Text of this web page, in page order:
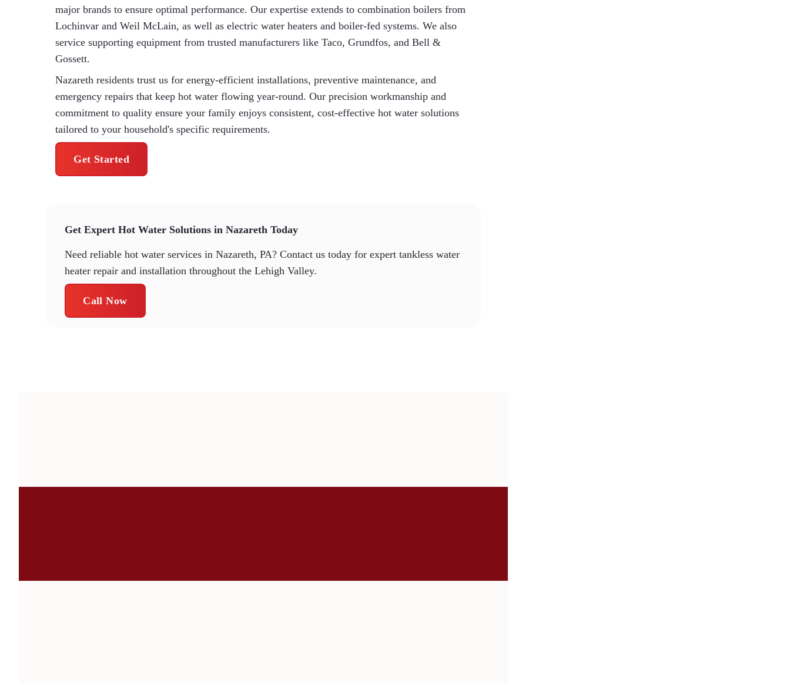
major brands to ensure optimal performance. Our expertise extends to combination boilers from
Lochinvar and Weil McLain, as well as electric water heaters and boiler-fed systems. We also
service supporting equipment from trusted manufacturers like Taco, Grundfos, and Bell &
Gossett.
Nazareth residents trust us for energy-efficient installations, preventive maintenance, and
emergency repairs that keep hot water flowing year-round. Our precision workmanship and
commitment to quality ensure your family enjoys consistent, cost-effective hot water solutions
tailored to your household's specific requirements.
Get Started
Get Expert Hot Water Solutions in Nazareth Today
Need reliable hot water services in Nazareth, PA? Contact us today for expert tankless water
heater repair and installation throughout the Lehigh Valley.
Call Now